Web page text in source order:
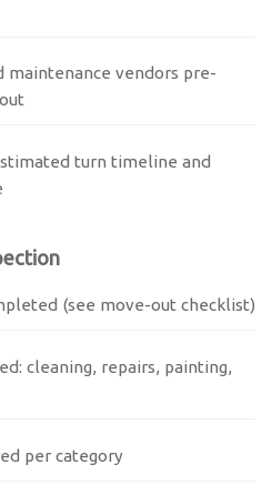
maintenance vendors pre-
turn timeline and
(see move-out checklist)
cleaning, repairs, painting,
per category